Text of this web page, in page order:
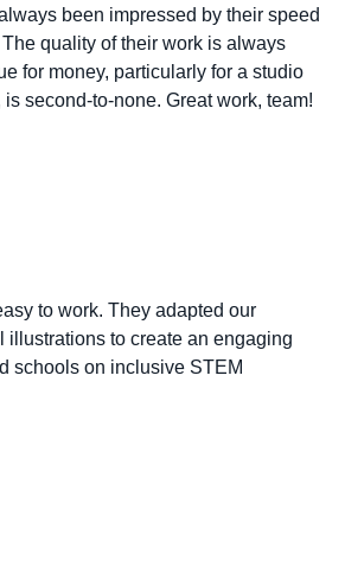
been impressed by their speed
quality of their work is always
for money, particularly for a studio
second-to-none. Great work, team!
to work. They adapted our
illustrations to create an engaging
schools on inclusive STEM